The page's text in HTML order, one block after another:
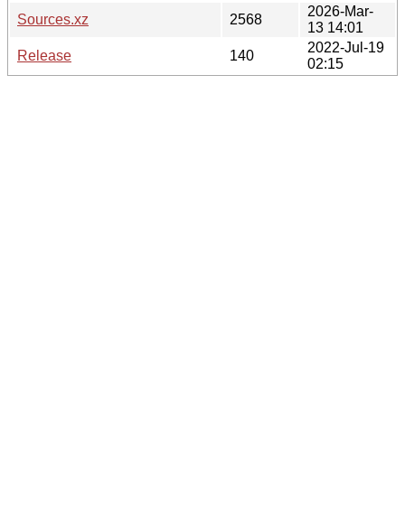
Sources.xz
2568
2026-Mar-
13 14:01
Release
140
2022-Jul-19
02:15